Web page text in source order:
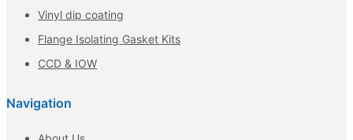
Vinyl dip coating
Flange Isolating Gasket Kits
CCD & IOW
Navigation